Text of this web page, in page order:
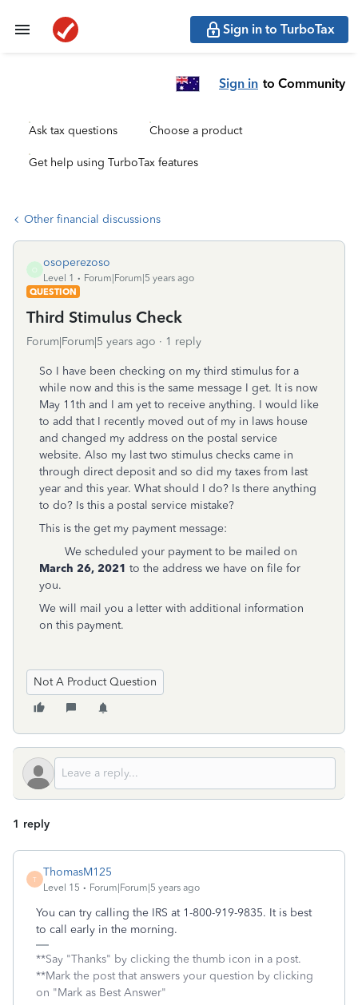
Sign in to TurboTax
Sign in to Community
Ask tax questions Choose a product
Get help using TurboTax features
Other financial discussions
O
osoperezoso
Level 1
Forum|Forum|5 years ago
QUESTION
Third Stimulus Check
Forum|Forum|5 years ago 1 reply
So I have been checking on my third stimulus for a
while now and this is the same message I get. It is now
May 11th and I am yet to receive anything. I would like
to add that I recently moved out of my in laws house
and changed my address on the postal service
website. Also my last two stimulus checks came in
through direct deposit and so did my taxes from last
year and this year. What should I do? Is there anything
to do? Is this a postal service mistake?
This is the get my payment message:
We scheduled your payment to be mailed on
March 26, 2021 to the address we have on file for
you.
We will mail you a letter with additional information
on this payment.
Not A Product Question
1 reply
T
ThomasM125
Level 15 Forum|Forum|5 years ago
You can try calling the IRS at 1-800-919-9835. It is best
to call early in the morning.
**Say "Thanks" by clicking the thumb icon in a post.
**Mark the post that answers your question by clicking
on "Mark as Best Answer"